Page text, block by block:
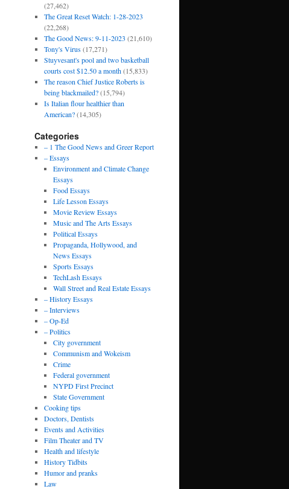
(27,462)
The Great Reset Watch: 1-28-2023
(22,268)
The Good News: 9-11-2023 (21,610)
Tony's Virus (17,271)
Stuyvesant's pool and two basketball
courts cost $12.50 a month (15,833)
The reason Chief Justice Roberts is
being blackmailed? (15,794)
Is Italian flour healthier than
American? (14,305)
Categories
– 1 The Good News and Greer Report
– Essays
Environment and Climate Change
Essays
Food Essays
Life Lesson Essays
Movie Review Essays
Music and The Arts Essays
Political Essays
Propaganda, Hollywood, and
News Essays
Sports Essays
TechLash Essays
Wall Street and Real Estate Essays
– History Essays
– Interviews
– Op-Ed
– Politics
City government
Communism and Wokeism
Crime
Federal government
NYPD First Precinct
State Government
Cooking tips
Doctors, Dentists
Events and Activities
Film Theater and TV
Health and lifestyle
History Tidbits
Humor and pranks
Law